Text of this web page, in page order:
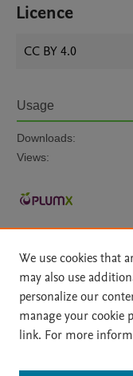
Licence
CC BY 4.0
Usage
Downloads:
Views:
Home | About |
File Formats
| API
We use cookies that
may also use
personalize our
manage your cookie
link. For more